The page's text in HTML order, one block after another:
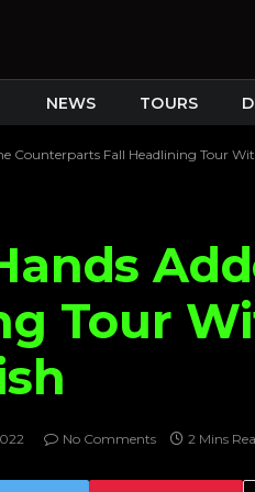
NEWS TOURS
Counterparts Fall Headlining Tour
Tour
No Comments 2 Mins